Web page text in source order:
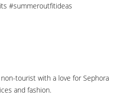
#summeroutfitideas
tourist with a love for Sephora
and fashion.